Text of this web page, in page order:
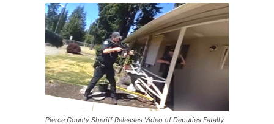
Pierce County Sheriff Releases Video of Deputies Fatally